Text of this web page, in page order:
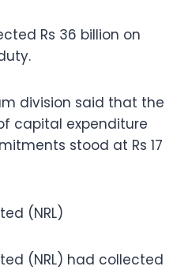
Rs 36 billion on
division said that the
capital expenditure
stood at Rs 17
(NRL)
(NRL) had collected